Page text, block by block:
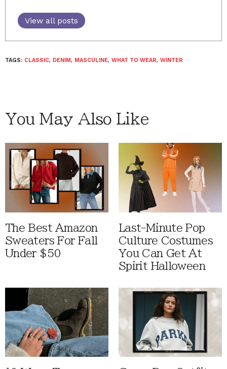
View all posts
TAGS: CLASSIC, DENIM, MASCULINE, WHAT TO WEAR, WINTER
You May Also Like
The Best Amazon
Sweaters For Fall
Under $50
Last-Minute Pop
Culture Costumes
You Can Get At
Spirit Halloween